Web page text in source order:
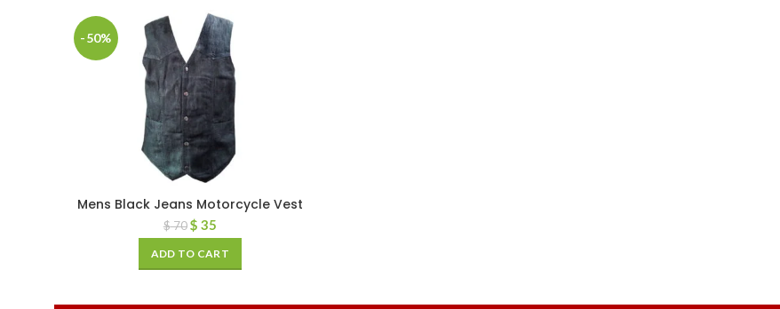
-50%
Mens Black Jeans Motorcycle Vest
$70 $ 35
ADD TO CART